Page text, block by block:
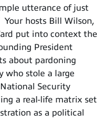
utterance of just
Your hosts Bill Wilson,
put into context the
President
about pardoning
who stole a large
Security
a real-life matrix set
as a political